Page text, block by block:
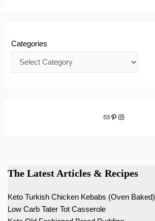
Categories
Mail Pinterest Instagram
The Latest Articles & Recipes
Keto Turkish Chicken Kebabs (Oven Baked)
Low Carb Tater Tot Casserole